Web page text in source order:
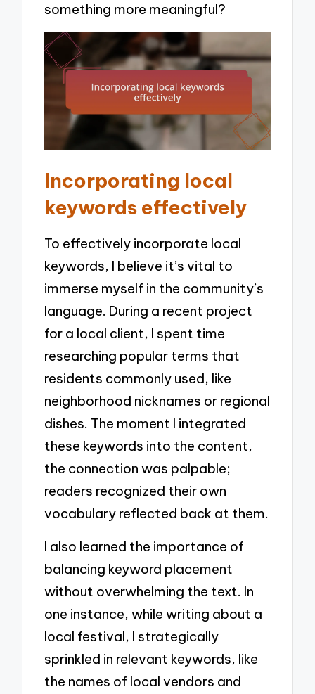
something more meaningful?
Incorporating local
keywords effectively
To effectively incorporate local
keywords, I believe it’s vital to
immerse myself in the community’s
language. During a recent project
for a local client, I spent time
researching popular terms that
residents commonly used, like
neighborhood nicknames or regional
dishes. The moment I integrated
these keywords into the content,
the connection was palpable;
readers recognized their own
vocabulary reflected back at them.
I also learned the importance of
balancing keyword placement
without overwhelming the text. In
one instance, while writing about a
local festival, I strategically
sprinkled in relevant keywords, like
the names of local vendors and